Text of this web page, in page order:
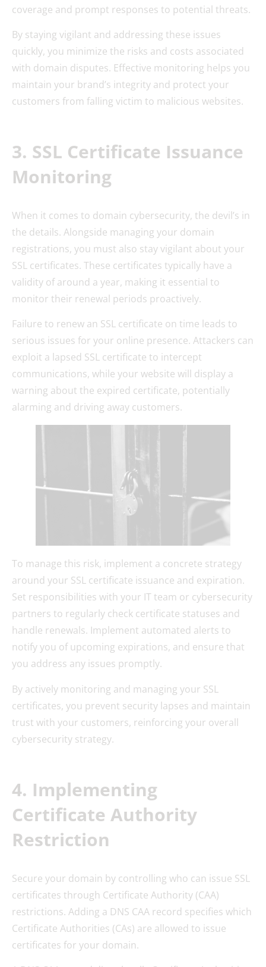
coverage and prompt responses to potential threats.
By staying vigilant and addressing these issues
quickly, you minimize the risks and costs associated
with domain disputes. Effective monitoring helps you
maintain your brand’s integrity and protect your
customers from falling victim to malicious websites.
3. SSL Certificate Issuance
Monitoring
When it comes to domain cybersecurity, the devil’s in
the details. Alongside managing your domain
registrations, you must also stay vigilant about your
SSL certificates. These certificates typically have a
validity of around a year, making it essential to
monitor their renewal periods proactively.
Failure to renew an SSL certificate on time leads to
serious issues for your online presence. Attackers can
exploit a lapsed SSL certificate to intercept
communications, while your website will display a
warning about the expired certificate, potentially
alarming and driving away customers.
To manage this risk, implement a concrete strategy
around your SSL certificate issuance and expiration.
Set responsibilities with your IT team or cybersecurity
partners to regularly check certificate statuses and
handle renewals. Implement automated alerts to
notify you of upcoming expirations, and ensure that
you address any issues promptly.
By actively monitoring and managing your SSL
certificates, you prevent security lapses and maintain
trust with your customers, reinforcing your overall
cybersecurity strategy.
4. Implementing
Certificate Authority
Restriction
Secure your domain by controlling who can issue SSL
certificates through Certificate Authority (CAA)
restrictions. Adding a DNS CAA record specifies which
Certificate Authorities (CAs) are allowed to issue
certificates for your domain.